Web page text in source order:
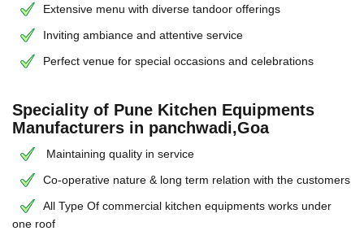
Extensive menu with diverse tandoor offerings
Inviting ambiance and attentive service
Perfect venue for special occasions and celebrations
Speciality of Pune Kitchen Equipments
Manufacturers in panchwadi,Goa
Maintaining quality in service
Co-operative nature & long term relation with the customers
All Type Of commercial kitchen equipments works under
one roof